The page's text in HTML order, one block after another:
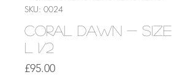
SKU: 0024
Coral Dawn - Size
L 1/2
£95.00Price